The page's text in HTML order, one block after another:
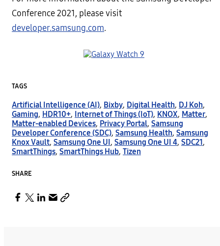
Conference 2021, please visit
developer.samsung.com.
TAGS
Artificial Intelligence (AI), Bixby, Digital Health, DJ Koh,
Gaming, HDR10+, Internet of Things (IoT), KNOX, Matter,
Matter-enabled Devices, Privacy Portal, Samsung
Developer Conference (SDC), Samsung Health, Samsung
Knox Vault, Samsung One UI, Samsung One UI 4, SDC21,
SmartThings, SmartThings Hub, Tizen
SHARE